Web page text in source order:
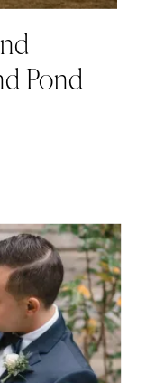
Pond